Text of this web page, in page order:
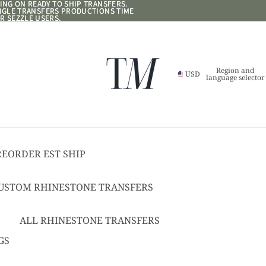
ON READY TO SHIP TRANSFERS.
TRANSFERS PRODUCTIONS TIME
SEZZLE USERS.
ON READY TO SHIP TRANSFERS.
TRANSFERS PRODUCTIONS TIME
SEZZLE USERS.
USD Region and
language selector
EST SHIP
TO SHIP
RHINESTONE TRANSFERS
TEXT RHINESTONE
SPANGLE TRANSFERS
ALL RHINESTONE TRANSFERS